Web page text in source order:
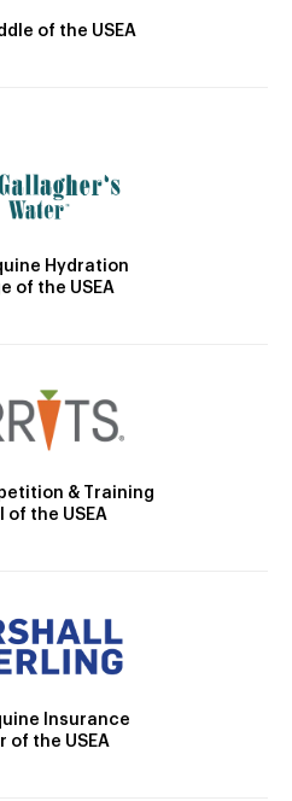
of the USEA
Hydration
of the USEA
& Training
of the USEA
Insurance
of the USEA